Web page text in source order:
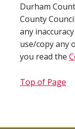
Durham
County
any
use/copy any
you read the
Top of Page